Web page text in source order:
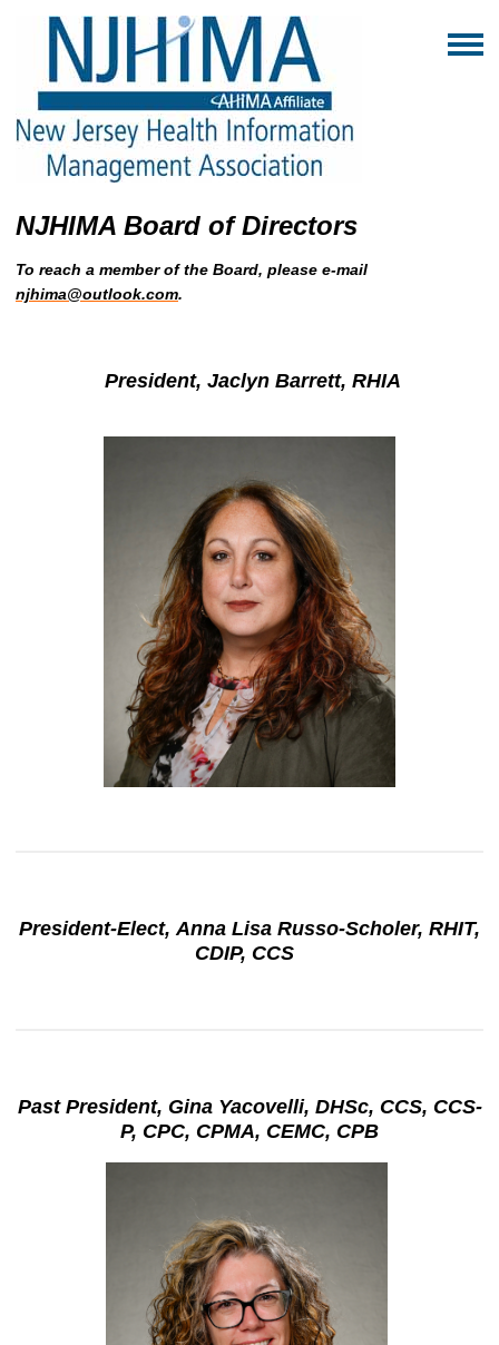
NJHIMA Board of Directors
To reach a member of the Board, please e-mail
njhima@outlook.com.
President, Jaclyn Barrett, RHIA
President-Elect, Anna Lisa Russo-Scholer, RHIT,
CDIP, CCS
Past President, Gina Yacovelli, DHSc, CCS, CCS-
P, CPC, CPMA, CEMC, CPB